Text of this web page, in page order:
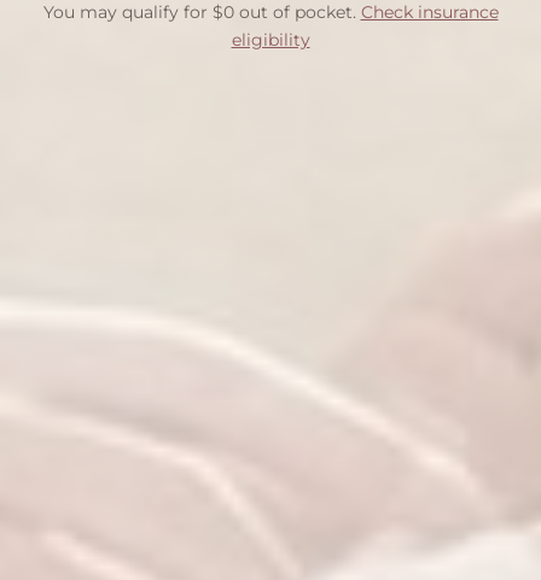
You may qualify for $0 out of pocket. Check insurance
eligibility